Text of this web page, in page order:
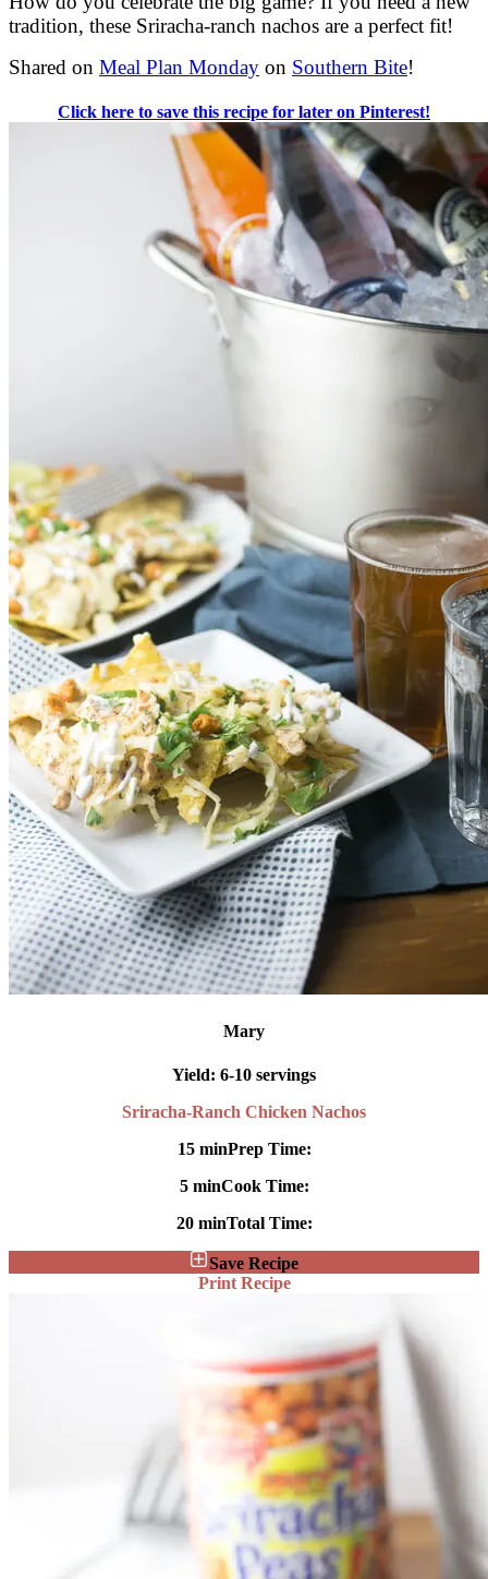
tradition, these Sriracha-ranch nachos are a perfect fit!
Shared on Meal Plan Monday on Southern Bite!
Click here to save this recipe for later on Pinterest!
Mary
Yield: 6-10 servings
Sriracha-Ranch Chicken Nachos
15 minPrep Time:
5 minCook Time:
20 minTotal Time:
Save Recipe
Print Recipe